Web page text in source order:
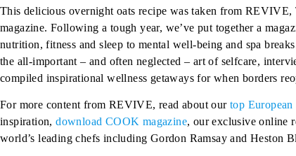
This delicious overnight oats recipe was taken from REVIVE,
magazine. Following a tough year, we’ve put together a
nutrition, fitness and sleep to mental well-being and spa
the all-important – and often neglected – art of selfcare,
compiled inspirational wellness getaways for when borders
For more content from REVIVE, read about our top European
inspiration,download COOK magazine, our exclusive online
world’s leading chefs including Gordon Ramsay andHeston